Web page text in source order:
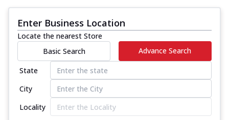
Enter Business Location
Locate the nearest Store
Basic Search
Advance Search
State
City
Locality